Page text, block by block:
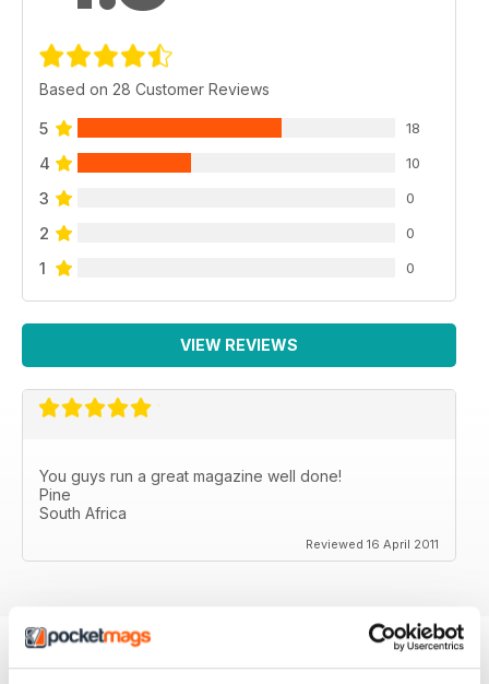
Based on 28 Customer Reviews
5 18
4 10
3 0
2 0
1 0
VIEW REVIEWS
You guys run a great magazine well done!
Pine
South Africa
Reviewed 16 April 2011